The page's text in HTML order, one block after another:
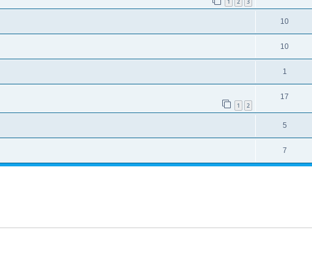
1 2 3
10
10
1
1 2
17
5
7